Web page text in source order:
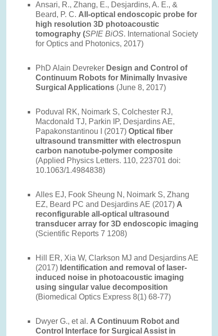
Ansari, R., Zhang, E., Desjardins, A. E., &
Beard, P. C.All-optical endoscopic probe for
high resolution 3D photoacoustic
tomography (SPIE BiOS. International Society
for Optics and Photonics, 2017)
PhD Alain Devreker Design and Control of
Continuum Robots for Minimally Invasive
Surgical Applications (June 8, 2017)
Poduval RK, Noimark S, Colchester RJ,
Macdonald TJ, Parkin IP, Desjardins AE,
Papakonstantinou I (2017)Optical fiber
ultrasound transmitter with electrospun
carbon nanotube-polymer composite
(Applied Physics Letters. 110, 223701 doi:
10.1063/1.4984838)
Alles EJ, Fook Sheung N, Noimark S, Zhang
EZ, Beard PC and Desjardins AE (2017)A
reconfigurable all-optical ultrasound
transducer array for 3D endoscopic imaging
(Scientific Reports 7 1208)
Hill ER, Xia W, Clarkson MJ and Desjardins AE
(2017) Identification and removal of laser-
induced noise in photoacoustic imaging
using singular value decomposition
(Biomedical Optics Express 8(1) 68-77)
Dwyer G., et al.A Continuum Robot and
Control Interface for Surgical Assist in